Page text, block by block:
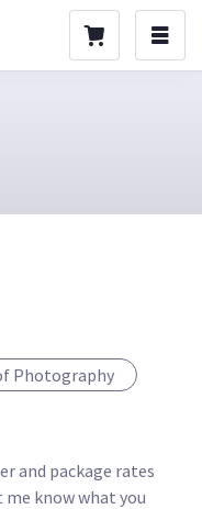
Photography
and package rates
know what you